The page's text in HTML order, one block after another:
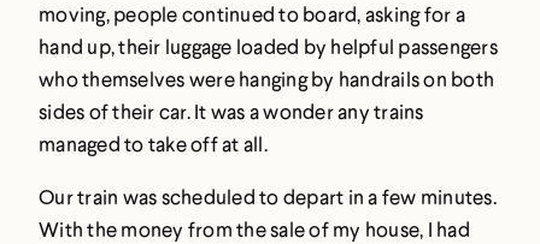
moving, people continued to board, asking for a
hand up, their luggage loaded by helpful passengers
who themselves were hanging by handrails on both
sides of their car. It was a wonder any trains
managed to take off at all.
Our train was scheduled to depart in a few minutes.
With the money from the sale of my house, I had